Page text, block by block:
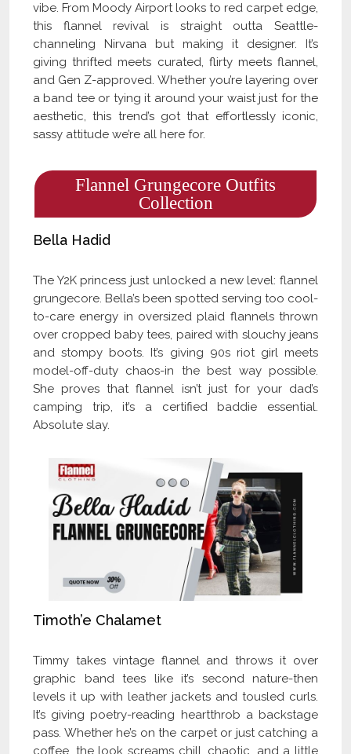
vibe. From Moody Airport looks to red carpet edge,
this flannel revival is straight outta Seattle-
channeling Nirvana but making it designer. It’s
giving thrifted meets curated, flirty meets flannel,
and Gen Z-approved. Whether you’re layering over
a band tee or tying it around your waist just for the
aesthetic, this trend’s got that effortlessly iconic,
sassy attitude we’re all here for.
Flannel Grungecore Outfits
Collection
Bella Hadid
The Y2K princess just unlocked a new level: flannel
grungecore. Bella’s been spotted serving too cool-
to-care energy in oversized plaid flannels thrown
over cropped baby tees, paired with slouchy jeans
and stompy boots. It’s giving 90s riot girl meets
model-off-duty chaos-in the best way possible.
She proves that flannel isn’t just for your dad’s
camping trip, it’s a certified baddie essential.
Absolute slay.
Timoth’e Chalamet
Timmy takes vintage flannel and throws it over
graphic band tees like it’s second nature-then
levels it up with leather jackets and tousled curls.
It’s giving poetry-reading heartthrob a backstage
pass. Whether he’s on the carpet or just catching a
coffee, the look screams chill, chaotic, and a little